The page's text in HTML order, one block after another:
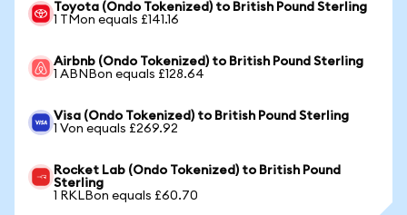
Toyota (Ondo Tokenized) to British Pound Sterling
1 TMon equals £141.16
Airbnb (Ondo Tokenized) to British Pound Sterling
1 ABNBon equals £128.64
Visa (Ondo Tokenized) to British Pound Sterling
1 Von equals £269.92
Rocket Lab (Ondo Tokenized) to British Pound
Sterling
1 RKLBon equals £60.70